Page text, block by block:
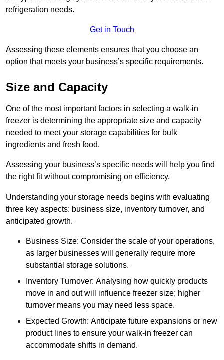
refrigeration needs.
Get in Touch
Assessing these elements ensures that you choose an
option that meets your business’s specific requirements.
Size and Capacity
One of the most important factors in selecting a walk-in
freezer is determining the appropriate size and capacity
needed to meet your storage capabilities for bulk
ingredients and fresh food.
Assessing your business’s specific needs will help you find
the right fit without compromising on efficiency.
Understanding your storage needs begins with evaluating
three key aspects: business size, inventory turnover, and
anticipated growth.
Business Size: Consider the scale of your operations,
as larger businesses will generally require more
substantial storage solutions.
Inventory Turnover: Analysing how quickly products
move in and out will influence freezer size; higher
turnover means you may need less space.
Expected Growth: Anticipate future expansions or new
product lines to ensure your walk-in freezer can
accommodate shifts in demand.